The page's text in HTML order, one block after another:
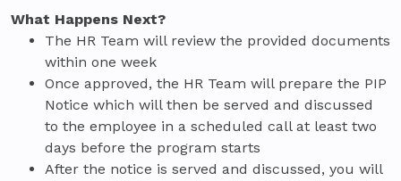
What Happens Next?
The HR Team will review the provided documents
within one week
Once approved, the HR Team will prepare the PIP
Notice which will then be served and discussed
to the employee in a scheduled call at least two
days before the program starts
After the notice is served and discussed, you will